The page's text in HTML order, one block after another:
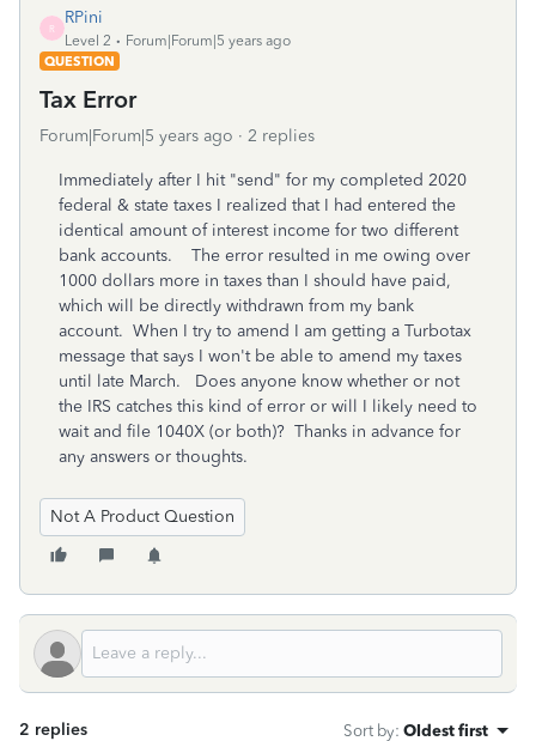
R
RPini
Level 2
Forum|Forum|5 years ago
QUESTION
Tax Error
Forum|Forum|5 years ago 2 replies
Immediately after I hit "send" for my completed 2020
federal & state taxes I realized that I had entered the
identical amount of interest income for two different
bank accounts. The error resulted in me owing over
1000 dollars more in taxes than I should have paid,
which will be directly withdrawn from my bank
account. When I try to amend I am getting a Turbotax
message that says I won't be able to amend my taxes
until late March. Does anyone know whether or not
the IRS catches this kind of error or will I likely need to
wait and file 1040X (or both)? Thanks in advance for
any answers or thoughts.
Not A Product Question
2 replies Sort by: Oldest first